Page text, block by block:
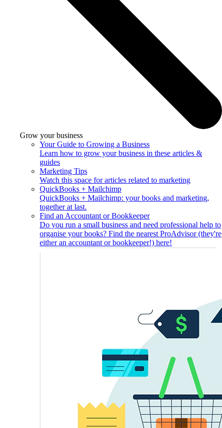
Grow your business
Your Guide to Growing a Business
Learn how to grow your business in these articles &
guides
Marketing Tips
Watch this space for articles related to marketing
QuickBooks + Mailchimp
QuickBooks + Mailchimp: your books and marketing,
together at last.
Find an Accountant or Bookkeeper
Do you run a small business and need professional help to
organise your books? Find the nearest ProAdvisor (they're
either an accountant or bookkeeper!) here!